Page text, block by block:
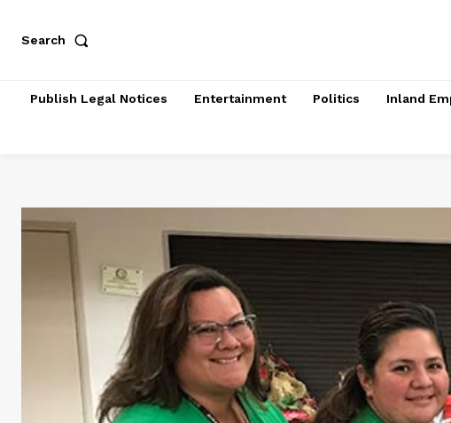
Search
Publish Legal Notices Entertainment Politics Inland